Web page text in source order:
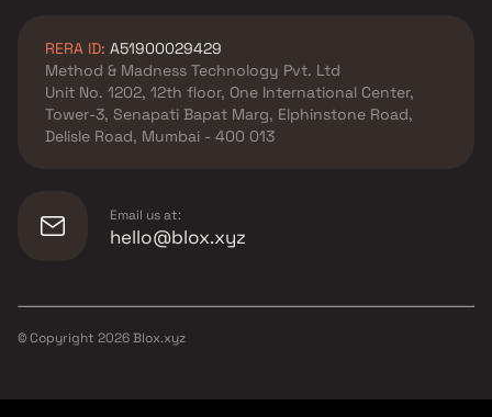
RERA ID: A51900029429
Method & Madness Technology Pvt. Ltd
Unit No. 1202, 12th floor, One International Center,
Tower-3, Senapati Bapat Marg, Elphinstone Road,
Delisle Road, Mumbai - 400 013
Email us at:
hello@blox.xyz
© Copyright 2026Blox.xyz